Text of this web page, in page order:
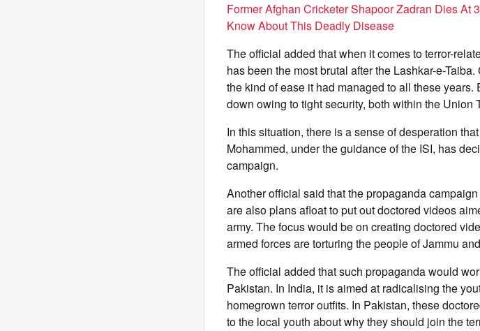
Former Afghan Cricketer Shapoor Zadran Dies At
Know About This Deadly Disease
The official added that when it comes to terror-
has been the most brutal after the Lashkar-e-
the kind of ease it had managed to all these
down owing to tight security, both within the Union
In this situation, there is a sense of desperation
Mohammed, under the guidance of the ISI, has
campaign.
Another official said that the propaganda
are also plans afloat to put out doctored videos
army. The focus would be on creating doctored
armed forces are torturing the people of Jammu
The official added that such propaganda would
Pakistan. In India, it is aimed at radicalising the
homegrown terror outfits. In Pakistan, these
to the local youth about why they should join the